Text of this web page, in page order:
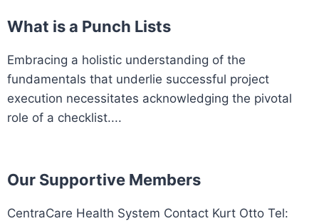
What is a Punch Lists
Embracing a holistic understanding of the
fundamentals that underlie successful project
execution necessitates acknowledging the pivotal
role of a checklist....
Our Supportive Members
CentraCare Health System Contact Kurt Otto Tel: